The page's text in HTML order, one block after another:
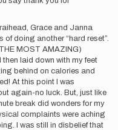
Grace and Janna
doing another “hard reset”.
MOST AMAZING)
laid down with my feet
behind on calories and
At this point I was
again-no luck. But, just like
break did wonders for my
complaints were aching
I was still in disbelief that